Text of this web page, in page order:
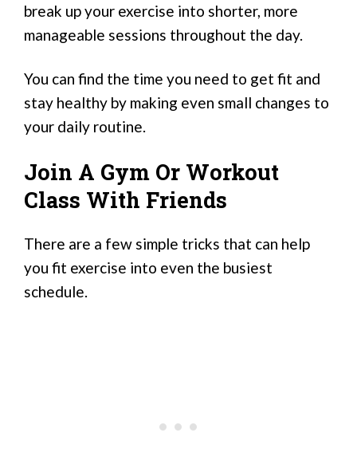
break up your exercise into shorter, more
manageable sessions throughout the day.
You can find the time you need to get fit and
stay healthy by making even small changes to
your daily routine.
Join A Gym Or Workout
Class With Friends
There are a few simple tricks that can help
you fit exercise into even the busiest
schedule.